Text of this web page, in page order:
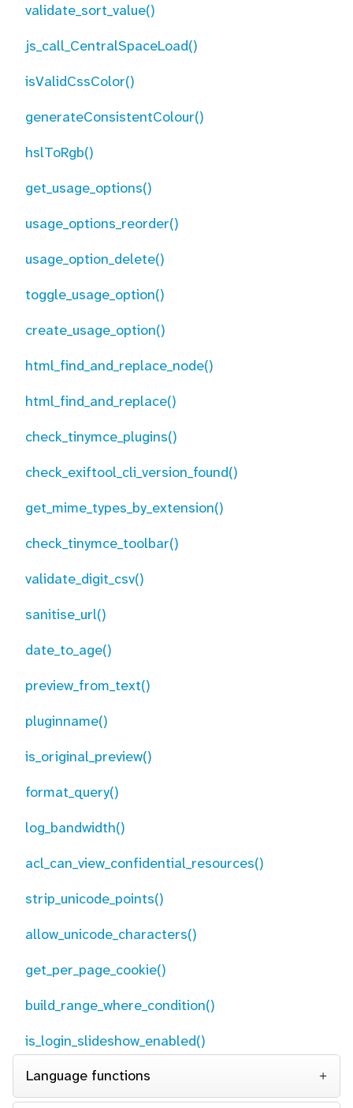
validate_sort_value()
js_call_CentralSpaceLoad()
isValidCssColor()
generateConsistentColour()
hslToRgb()
get_usage_options()
usage_options_reorder()
usage_option_delete()
toggle_usage_option()
create_usage_option()
html_find_and_replace_node()
html_find_and_replace()
check_tinymce_plugins()
check_exiftool_cli_version_found()
get_mime_types_by_extension()
check_tinymce_toolbar()
validate_digit_csv()
sanitise_url()
date_to_age()
preview_from_text()
pluginname()
is_original_preview()
format_query()
log_bandwidth()
acl_can_view_confidential_resources()
strip_unicode_points()
allow_unicode_characters()
get_per_page_cookie()
build_range_where_condition()
is_login_slideshow_enabled()
Language functions